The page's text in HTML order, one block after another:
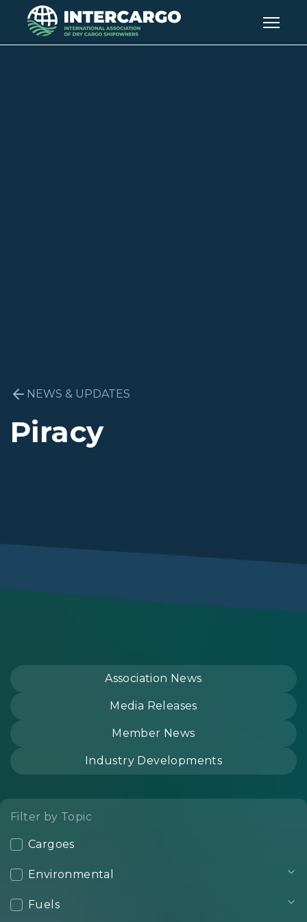
NEWS & UPDATES
Piracy
Association News
Media Releases
Member News
Industry Developments
Filter by Topic
Cargoes
Environmental
Fuels